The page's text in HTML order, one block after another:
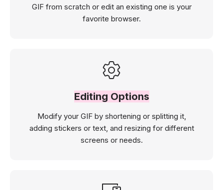
GIF from scratch or edit an existing one is your
favorite browser.
Editing Options
Modify your GIF by shortening or splitting it,
adding stickers or text, and resizing for different
screens or needs.